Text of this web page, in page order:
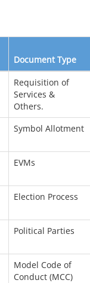
Document Type
Requisition of
Services &
Others.
Symbol Allotment
EVMs
Election Process
Political Parties
Model Code of
Conduct (MCC)